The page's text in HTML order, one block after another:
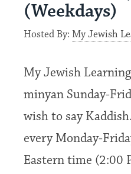
(Weekdays)
Hosted By:My Jewish
My Jewish
minyan Sunday-
wish to say
every Monday-
Eastern time (2:00